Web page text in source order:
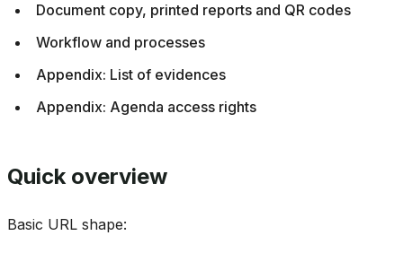
Document copy, printed reports and QR codes
Workflow and processes
Appendix: List of evidences
Appendix: Agenda access rights
Quick overview
Basic URL shape: